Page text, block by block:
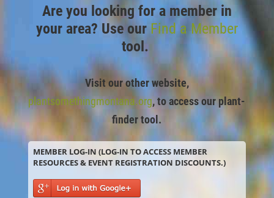
Are you looking for a member in
your area? Use ourFind a Member
tool.
Visit our other website,
plantsomethingmontana.org, to access our plant-
finder tool.
MEMBER LOG-IN (LOG-IN TO ACCESS MEMBER
RESOURCES & EVENT REGISTRATION DISCOUNTS.)